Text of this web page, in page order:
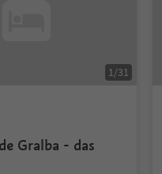
1/31
Gralba - das